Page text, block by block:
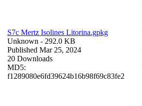
S7c Mertz Isolines Litorina.gpkg
Unknown - 292.0 KB
Published Mar 25, 2024
20 Downloads
MD5:
f1289080e6fd39624b16b98f69c83fe2